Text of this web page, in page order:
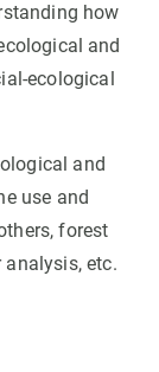
how
and
ecological
and
use and
forest
etc.